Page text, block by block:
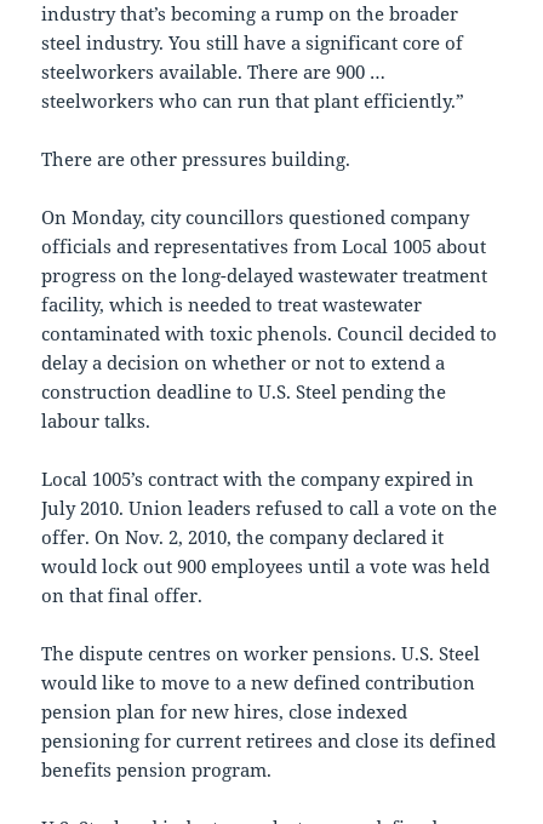
industry that’s becoming a rump on the broader
steel industry. You still have a significant core of
steelworkers available. There are 900 …
steelworkers who can run that plant efficiently.”
There are other pressures building.
On Monday, city councillors questioned company
officials and representatives from Local 1005 about
progress on the long-delayed wastewater treatment
facility, which is needed to treat wastewater
contaminated with toxic phenols. Council decided to
delay a decision on whether or not to extend a
construction deadline to U.S. Steel pending the
labour talks.
Local 1005’s contract with the company expired in
July 2010. Union leaders refused to call a vote on the
offer. On Nov. 2, 2010, the company declared it
would lock out 900 employees until a vote was held
on that final offer.
The dispute centres on worker pensions. U.S. Steel
would like to move to a new defined contribution
pension plan for new hires, close indexed
pensioning for current retirees and close its defined
benefits pension program.